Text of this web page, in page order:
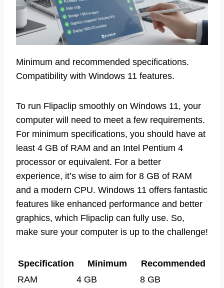
Minimum and recommended specifications.
Compatibility with Windows 11 features.
To run Flipaclip smoothly on Windows 11, your
computer will need to meet a few requirements.
For minimum specifications, you should have at
least 4 GB of RAM and an Intel Pentium 4
processor or equivalent. For a better
experience, it’s wise to aim for 8 GB of RAM
and a modern CPU. Windows 11 offers fantastic
features like enhanced performance and better
graphics, which Flipaclip can fully use. So,
make sure your computer is up to the challenge!
Specification Minimum
Recommended
RAM
4 GB
8 GB